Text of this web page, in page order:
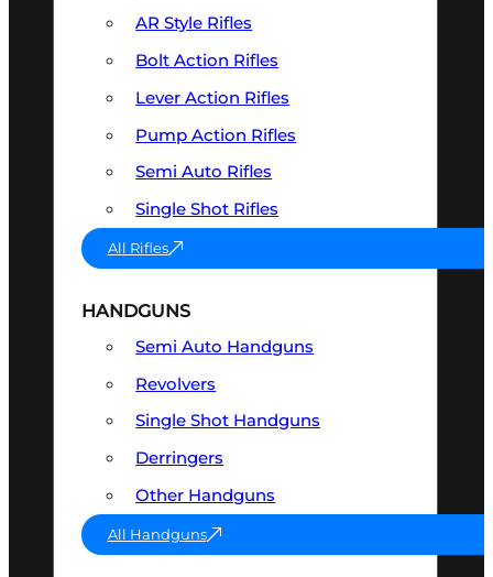
AR Style Rifles
Bolt Action Rifles
Lever Action Rifles
Pump Action Rifles
Semi Auto Rifles
Single Shot Rifles
All Rifles
HANDGUNS
Semi Auto Handguns
Revolvers
Single Shot Handguns
Derringers
Other Handguns
All Handguns